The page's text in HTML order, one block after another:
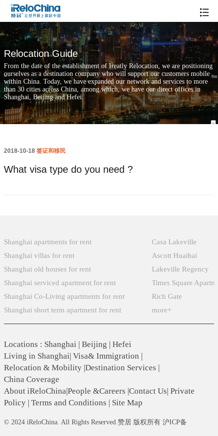
What visa type do you need ?
Relocation Guide
From the date of the establishment of Ireatly Relocation, we are positioning
ourselves as a destination company who will support our customers mobile
within China. Today, we have expanded our network and services to more
than 30 cities across China, among which, we have our direct offices in
Shanghai, Beijing and Hefei.
2018-10-18 签证和移民
What visa type do you need ?
Shanghai apartments for rent
Shanghai villas for rent
Shanghai old houses for rent
Shanghai serviced apartment for rent
Shanghai Co-Living apartments for rent
Shanghai short term apartment for rent
Casa Lakeville
Ascott Huaihai
Lakeville Regency
Times Square
Rich Gate
more+
Locations : Shanghai | Beijing | Hefei
Living in Shanghai| Visa& Immigration |
Relocation & Mobility |Destination Services |
China Coverage
About iReloChina|People &Careers |Contact Us| Private
Policy | Terms and Conditions | Site Map
© 2024 iReloChina. All Rights Reserved.赞居 版权所有 沪ICP备